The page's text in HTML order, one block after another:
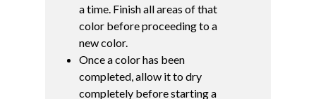
a time. Finish all areas of that
color before proceeding to a
new color.
Once a color has been
completed, allow it to dry
completely before starting a